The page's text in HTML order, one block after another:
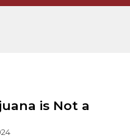
is Not a